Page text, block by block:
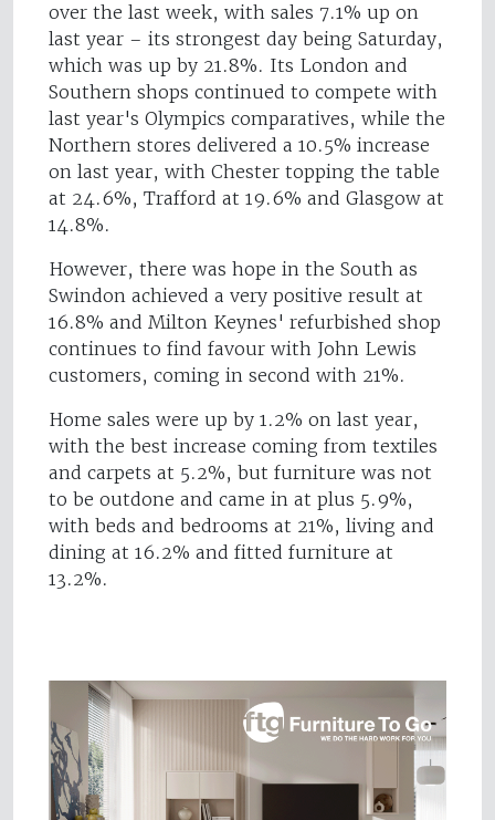
over the last week, with sales 7.1% up on
last year – its strongest day being Saturday,
which was up by 21.8%. Its London and
Southern shops continued to compete with
last year's Olympics comparatives, while the
Northern stores delivered a 10.5% increase
on last year, with Chester topping the table
at 24.6%, Trafford at 19.6% and Glasgow at
14.8%.
However, there was hope in the South as
Swindon achieved a very positive result at
16.8% and Milton Keynes' refurbished shop
continues to find favour with John Lewis
customers, coming in second with 21%.
Home sales were up by 1.2% on last year,
with the best increase coming from textiles
and carpets at 5.2%, but furniture was not
to be outdone and came in at plus 5.9%,
with beds and bedrooms at 21%, living and
dining at 16.2% and fitted furniture at
13.2%.